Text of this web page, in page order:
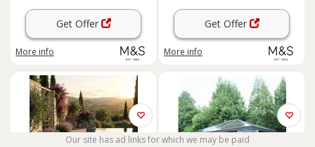
Get Offer
More info
Get Offer
More info
Our site has ad links for which we may be paid